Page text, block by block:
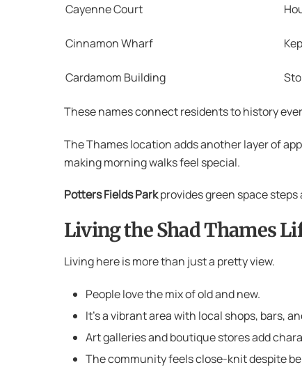
Cayenne Court
Cinnamon Wharf
Cardamom Building
These names connect residents to history
The Thames location adds another layer of
making morning walks feel special.
Potters Fields Parkprovides green space
Living the Shad Thames
Living here is more than just a pretty view.
People love the mix of old and new.
It’s a vibrant area with local shops, bars,
Art galleries and boutique stores add
The community feels close-knit despite